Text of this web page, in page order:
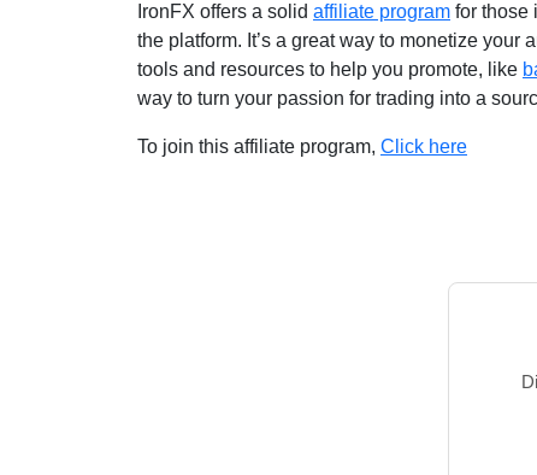
IronFX offers a solid affiliate program for those
the platform. It’s a great way to monetize
tools and resources to help you promote, like
way to turn your passion for trading into a
To join this affiliate program, Click here